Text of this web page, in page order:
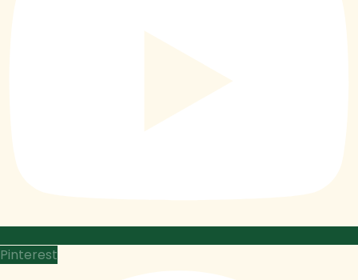
Pinterest